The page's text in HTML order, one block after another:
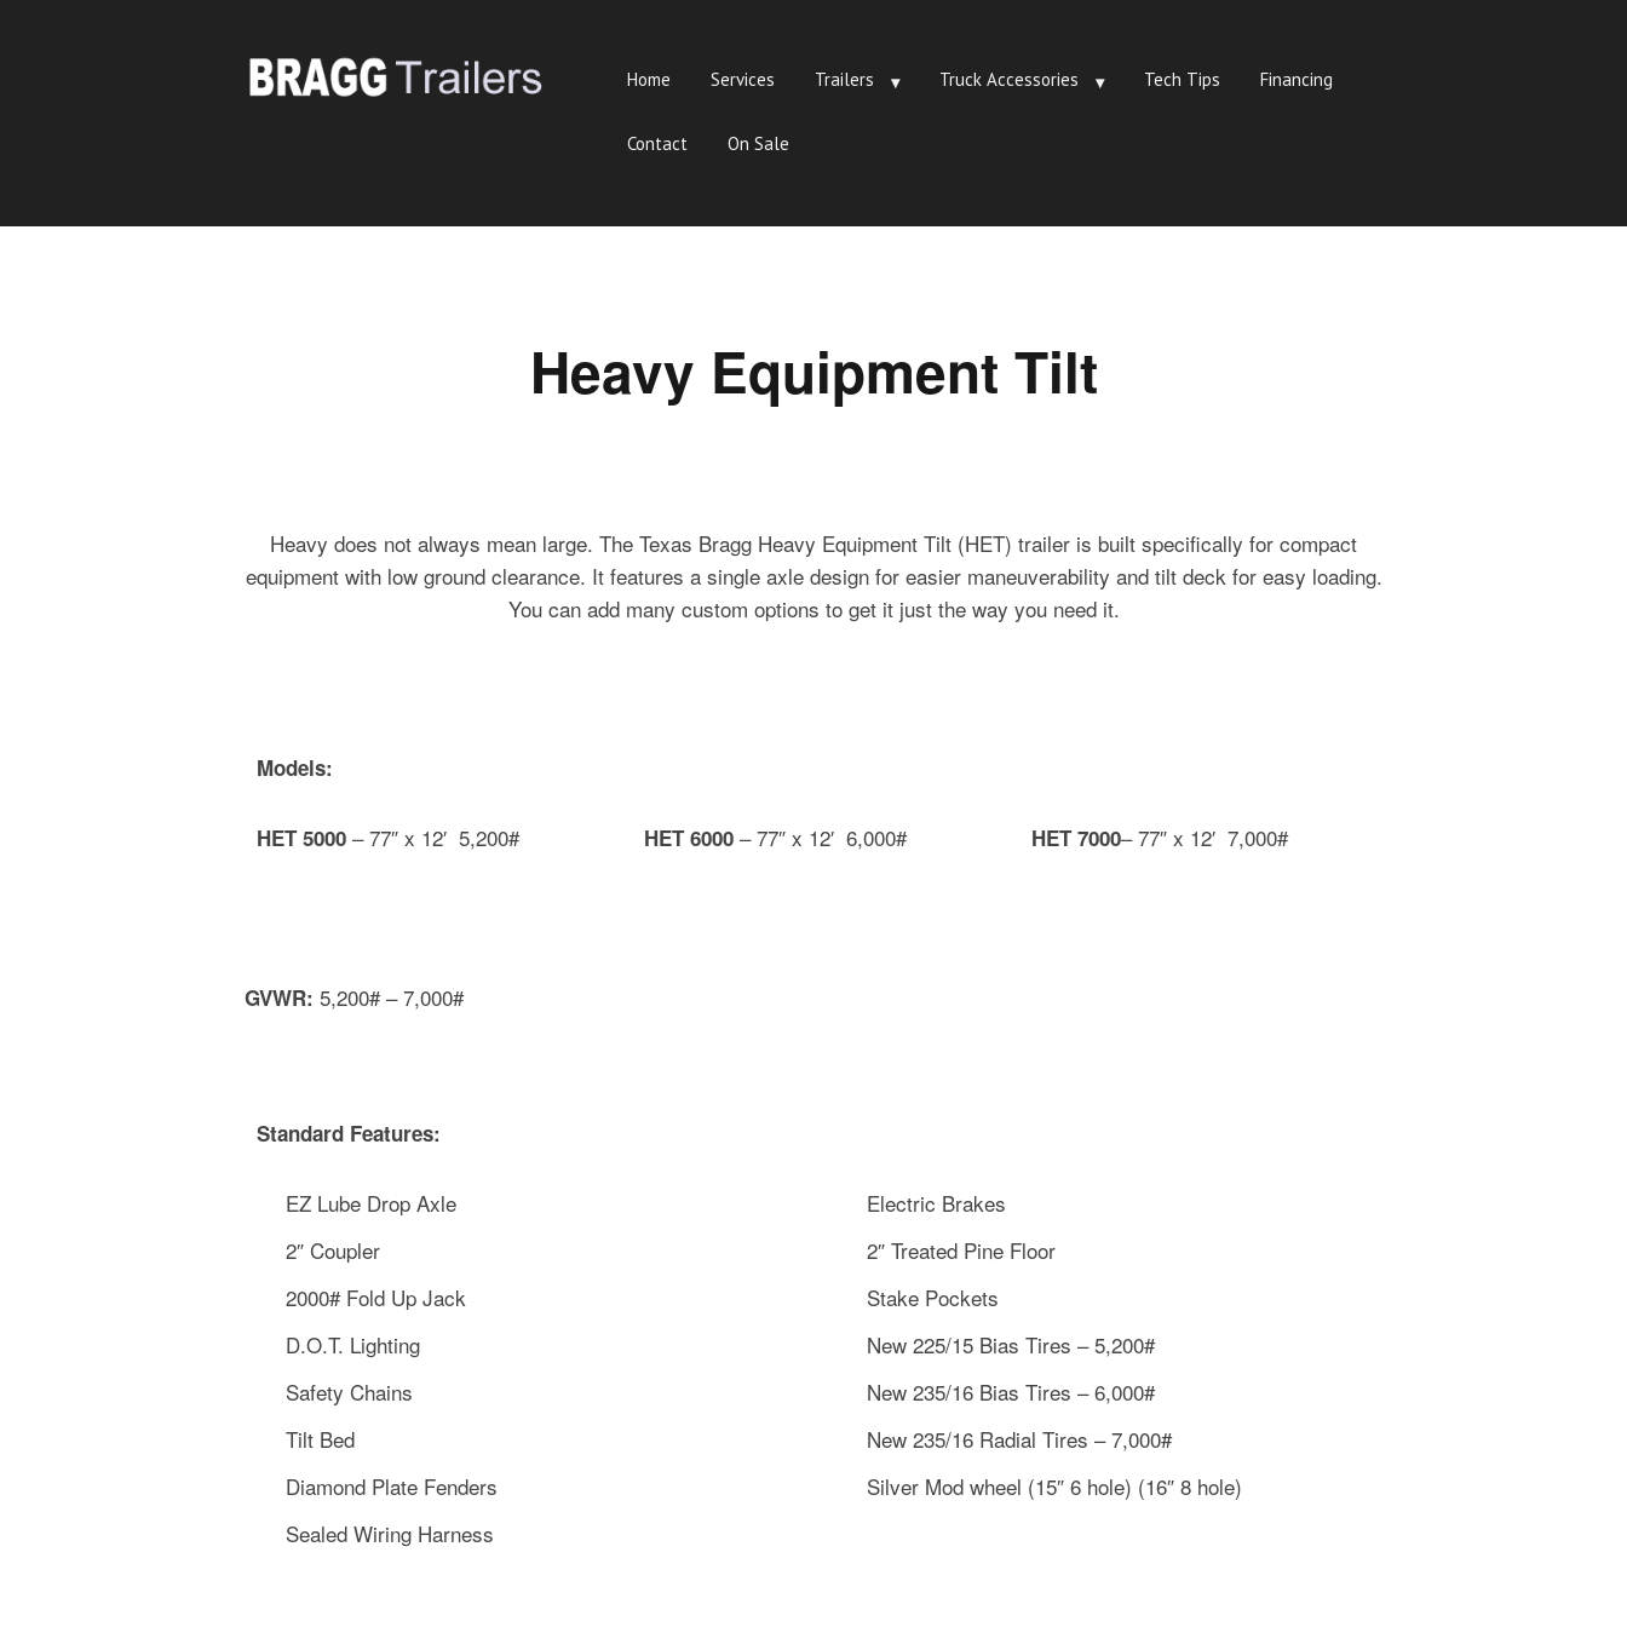
Home Services Trailers Truck Accessories Tech Tips Financing
Contact On Sale
Heavy Equipment Tilt
Heavy does not always mean large. The Texas Bragg Heavy Equipment Tilt (HET) trailer is built specifically for compact
equipment with low ground clearance. It features a single axle design for easier maneuverability and tilt deck for easy loading.
You can add many custom options to get it just the way you need it.
Models:
HET 5000 – 77″ x 12′ 5,200# HET 6000 – 77″ x 12′ 6,000# HET 7000– 77″ x 12′ 7,000#
GVWR: 5,200# – 7,000#
Standard Features:
EZ Lube Drop Axle
2″ Coupler
2000# Fold Up Jack
D.O.T. Lighting
Safety Chains
Tilt Bed
Diamond Plate Fenders
Sealed Wiring Harness
Electric Brakes
2″ Treated Pine Floor
Stake Pockets
New 225/15 Bias Tires – 5,200#
New 235/16 Bias Tires – 6,000#
New 235/16 Radial Tires – 7,000#
Silver Mod wheel (15″ 6 hole) (16″ 8 hole)